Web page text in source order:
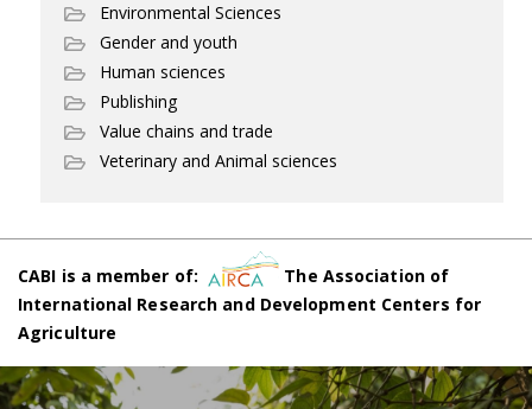
Environmental Sciences
Gender and youth
Human sciences
Publishing
Value chains and trade
Veterinary and Animal sciences
CABI is a member of:
The Association of
International Research and Development Centers for
Agriculture